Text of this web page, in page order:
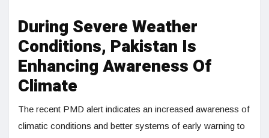
During Severe Weather
Conditions, Pakistan Is
Enhancing Awareness Of
Climate
The recent PMD alert indicates an increased awareness of
climatic conditions and better systems of early warning to